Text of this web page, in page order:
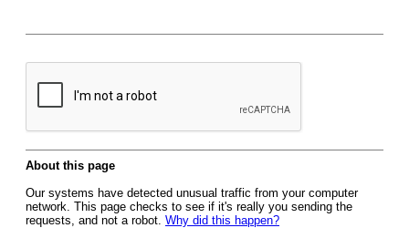
About this page
Our systems have detected unusual traffic from your computer
network. This page checks to see if it's really you sending the
requests, and not a robot. Why did this happen?